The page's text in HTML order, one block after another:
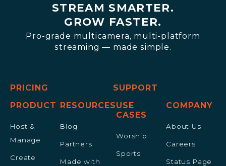
STREAM SMARTER.
GROW FASTER.
Pro-grade multicamera, multi-platform
streaming — made simple.
PRICING
SUPPORT
PRODUCT
Host &
Manage
Create
RESOURCES
Blog
Partners
Made with
USE
CASES
Worship
Sports
COMPANY
About Us
Careers
Status Page